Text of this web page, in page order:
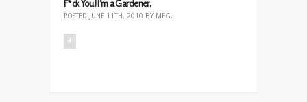
F*ck You! I’m a Gardener.
POSTED JUNE 11TH, 2010 BY MEG.
+